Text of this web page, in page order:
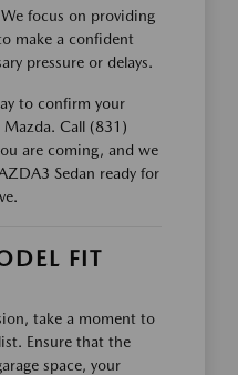
focus on providing
make a confident
pressure or delays.
to confirm your
Call (831)
are coming, and we
Sedan ready for
FIT
take a moment to
Ensure that the
space, your